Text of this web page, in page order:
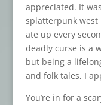
appreciated. It
splatterpunk west
ate up every
deadly curse is a
but being a
and folk tales, I
You’re in for a